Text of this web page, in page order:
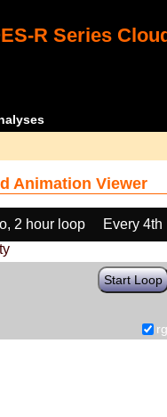
R Series
Animation Viewer
2 hour loop
Every 4th
Start Loop